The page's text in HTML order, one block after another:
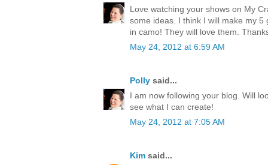
Love watching your shows on My
some ideas. I think I will make my
in camo! They will love them.
May 24, 2012 at 6:59 AM
Polly said...
I am now following your blog. Will
see what I can create!
May 24, 2012 at 7:05 AM
Kim said...